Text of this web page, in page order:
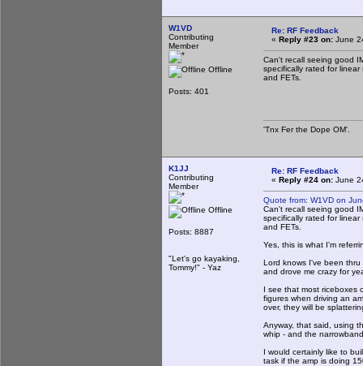
W1VD
Contributing
Member
Offline
Posts: 401
Re: RF Feedback
« Reply #23 on: June
Can't recall seeing good
specifically rated for
and FETs.
'Tnx Fer the Dope OM'.
K1JJ
Contributing
Member
Offline
Posts: 8887
"Let's go kayaking,
Tommy!" - Yaz
Re: RF Feedback
« Reply #24 on: June
Quote from: W1VD on
Can't recall seeing good
specifically rated for
and FETs.
Yes, this is what I'm
Lord knows I've been
and drove me crazy for
I see that most riceboxes
figures when driving an
over, they will be
Anyway, that said, using
whip - and the
I would certainly like to
task if the amp is doing